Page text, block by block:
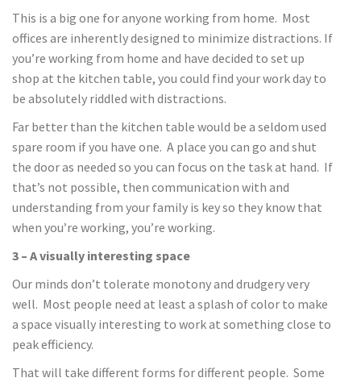
This is a big one for anyone working from home. Most
offices are inherently designed to minimize distractions. If
you’re working from home and have decided to set up
shop at the kitchen table, you could find your work day to
be absolutely riddled with distractions.
Far better than the kitchen table would be a seldom used
spare room if you have one. A place you can go and shut
the door as needed so you can focus on the task at hand. If
that’s not possible, then communication with and
understanding from your family is key so they know that
when you’re working, you’re working.
3 – A visually interesting space
Our minds don’t tolerate monotony and drudgery very
well. Most people need at least a splash of color to make
a space visually interesting to work at something close to
peak efficiency.
That will take different forms for different people. Some